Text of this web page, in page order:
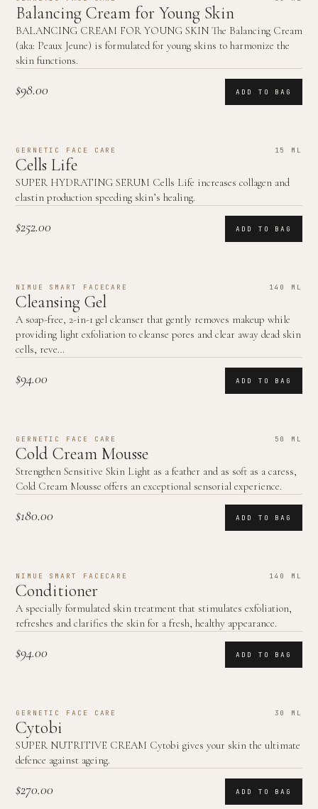
Balancing Cream for Young Skin
BALANCING CREAM FOR YOUNG SKIN The Balancing Cream
(aka: Peaux Jeune) is formulated for young skins to harmonize the
skin functions.
$98.00 ADD TO BAG
GERNETIC FACE CARE 15 ML
Cells Life
SUPER HYDRATING SERUM Cells Life increases collagen and
elastin production speeding skin’s healing.
$252.00 ADD TO BAG
NIMUE SMART FACECARE 140 ML
Cleansing Gel
A soap-free, 2-in-1 gel cleanser that gently removes makeup while
providing light exfoliation to cleanse pores and clear away dead skin
cells, reve…
$94.00 ADD TO BAG
GERNETIC FACE CARE 50 ML
Cold Cream Mousse
Strengthen Sensitive Skin Light as a feather and as soft as a caress,
Cold Cream Mousse offers an exceptional sensorial experience.
$180.00 ADD TO BAG
NIMUE SMART FACECARE 140 ML
Conditioner
A specially formulated skin treatment that stimulates exfoliation,
refreshes and clarifies the skin for a fresh, healthy appearance.
$94.00 ADD TO BAG
GERNETIC FACE CARE 30 ML
Cytobi
SUPER NUTRITIVE CREAM Cytobi gives your skin the ultimate
defence against ageing.
$270.00 ADD TO BAG